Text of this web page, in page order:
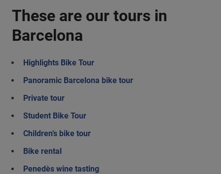
These are our tours in
Barcelona
Highlights Bike Tour
Panoramic Barcelona bike tour
Private tour
Student Bike Tour
Children’s bike tour
Bike rental
Penedès wine tasting